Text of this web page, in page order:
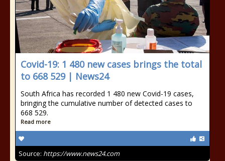
Covid-19: 1 480 new cases brings the total
to 668 529 | News24
South Africa has recorded 1 480 new Covid-19 cases,
bringing the cumulative number of detected cases to
668 529.
Read more
Source: https://www.news24.com